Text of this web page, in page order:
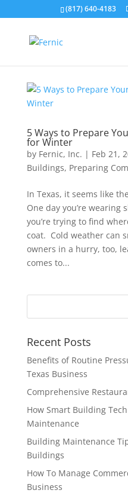
(817) 640-4183
5 Ways to Prepare
for Winter
by Fernic, Inc. | Feb 21,
Buildings, Preparing
In Texas, it seems like
One day you’re wearing
you’re trying to find
coat. Cold weather can
owners in a hurry, too,
comes to...
Recent Posts
Benefits of Routine
Texas Business
Comprehensive
How Smart Building
Maintenance
Building Maintenance
Buildings
How To Manage
Business